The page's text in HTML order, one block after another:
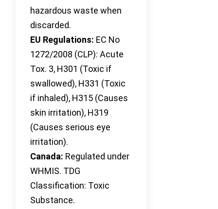
hazardous waste when
discarded.
EU Regulations: EC No
1272/2008 (CLP): Acute
Tox. 3, H301 (Toxic if
swallowed), H331 (Toxic
if inhaled), H315 (Causes
skin irritation), H319
(Causes serious eye
irritation).
Canada: Regulated under
WHMIS. TDG
Classification: Toxic
Substance.